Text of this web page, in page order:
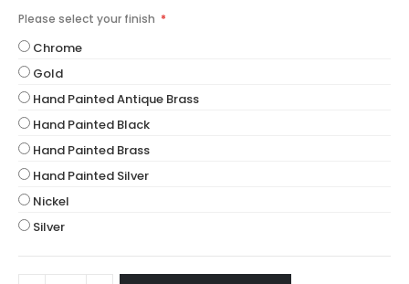
Please select your finish
Chrome
Gold
Hand Painted Antique Brass
Hand Painted Black
Hand Painted Brass
Hand Painted Silver
Nickel
Silver